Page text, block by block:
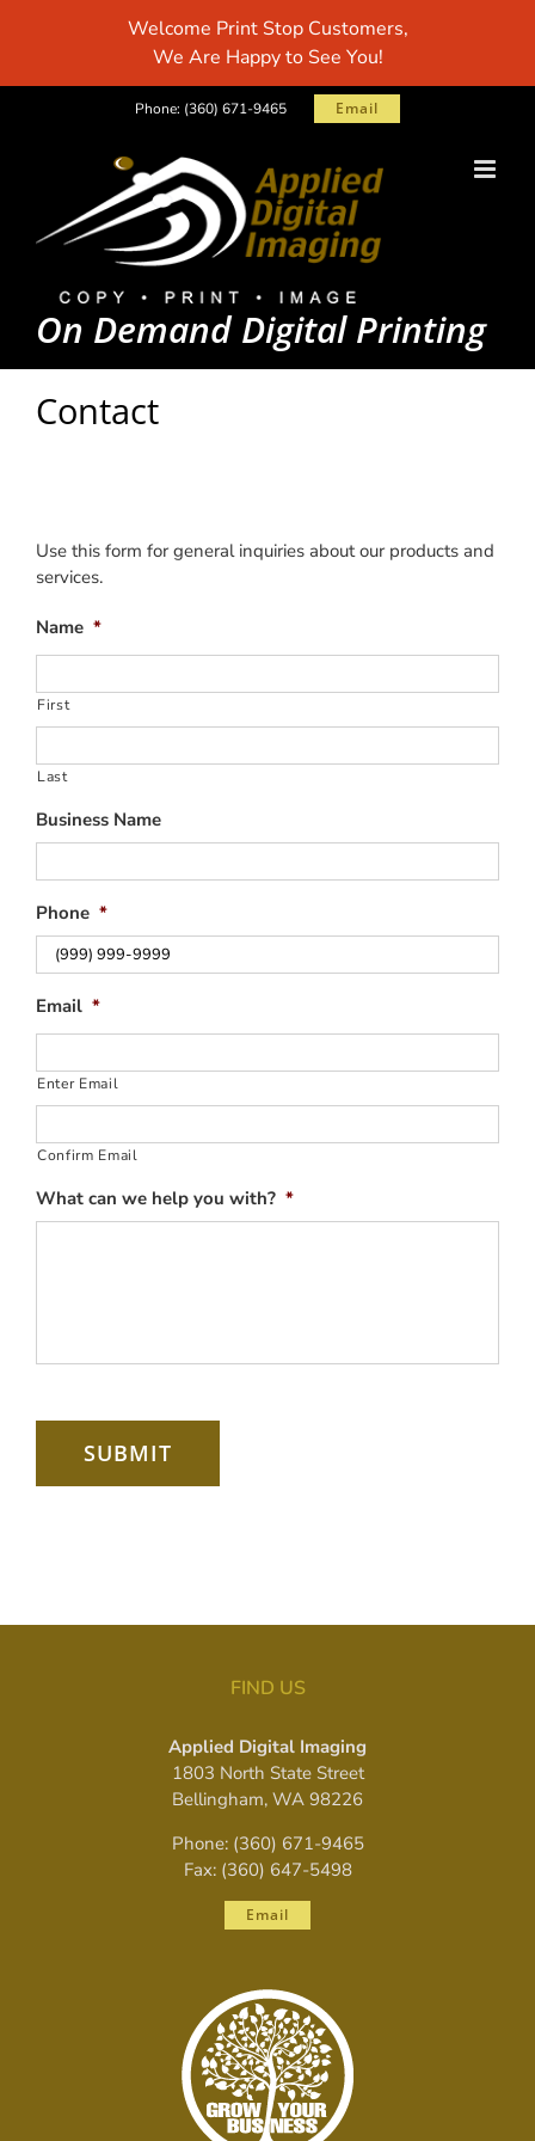
Welcome Print Stop Customers,
We Are Happy to See You!
Phone: (360) 671-9465 Email
On Demand Digital Printing
Contact
Use this form for general inquiries about our products and
services.
Name *
First
Last
Business Name
Phone *
Email *
Enter Email
Confirm Email
What can we help you with? *
SUBMIT
FIND US
Applied Digital Imaging
1803 North State Street
Bellingham, WA 98226
Phone: (360) 671-9465
Fax: (360) 647-5498
Email